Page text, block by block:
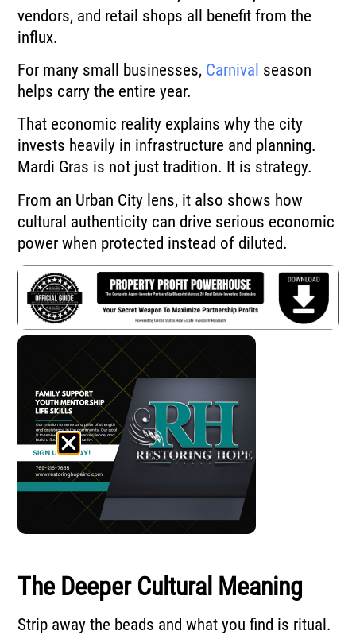
vendors, and retail shops all benefit from the
influx.
For many small businesses, Carnival season
helps carry the entire year.
That economic reality explains why the city
invests heavily in infrastructure and planning.
Mardi Gras is not just tradition. It is strategy.
From an Urban City lens, it also shows how
cultural authenticity can drive serious economic
power when protected instead of diluted.
The Deeper Cultural Meaning
Strip away the beads and what you find is ritual.